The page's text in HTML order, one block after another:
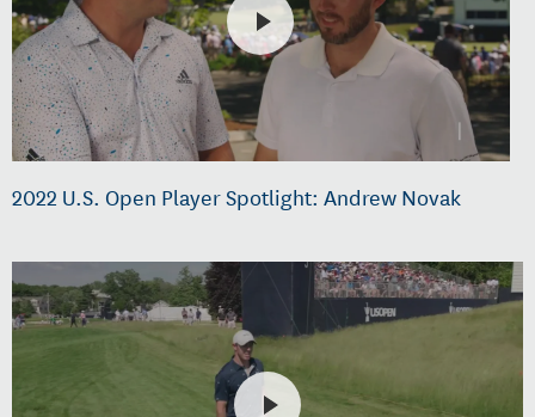
2022 U.S. Open Player Spotlight: Andrew Novak